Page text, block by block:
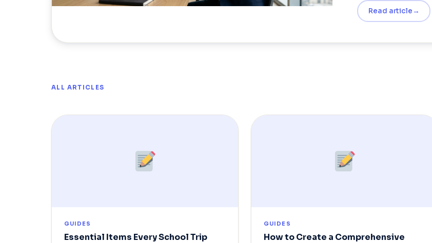
Read article
ALL ARTICLES
GUIDES
Essential Items Every School Trip
GUIDES
How to Create a Comprehensive